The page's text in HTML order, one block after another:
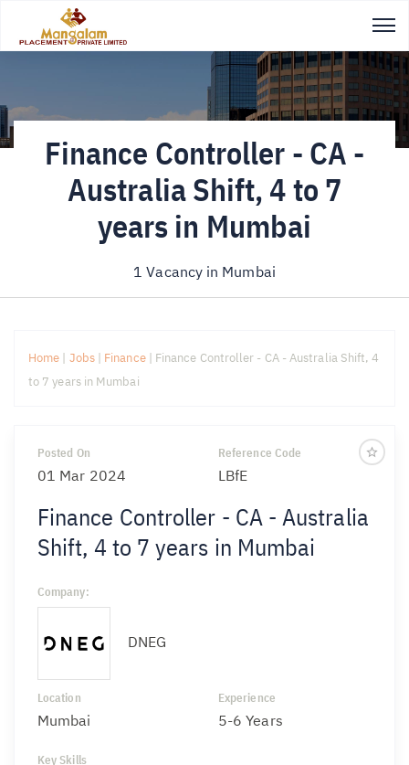
Finance Controller - CA -
Australia Shift, 4 to 7
years in Mumbai
1 Vacancy in Mumbai
Home | Jobs| Finance | Finance Controller - CA - Australia Shift, 4
to 7 years in Mumbai
Posted On
01 Mar 2024
Reference Code
LBfE
Finance Controller - CA - Australia
Shift, 4 to 7 years in Mumbai
Company:
DNEG
Location
Mumbai
Experience
5-6 Years
Key Skills